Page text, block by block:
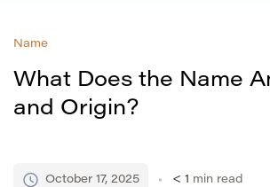
Name
What Does the Name
and Origin?
October 17, 2025 < 1 min read